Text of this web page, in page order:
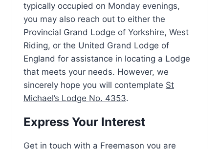
typically occupied on Monday evenings,
you may also reach out to either the
Provincial Grand Lodge of Yorkshire, West
Riding, or the United Grand Lodge of
England for assistance in locating a Lodge
that meets your needs. However, we
sincerely hope you will contemplate St
Michael’s Lodge No. 4353.
Express Your Interest
Get in touch with a Freemason you are